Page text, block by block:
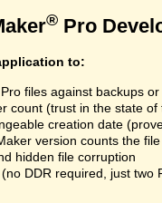
® Pro
to:
files against backups
count (trust in the state of
creation date
version counts the
hidden file corruption
DDR required, just two